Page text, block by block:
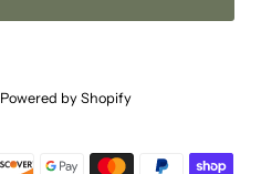
Powered by Shopify